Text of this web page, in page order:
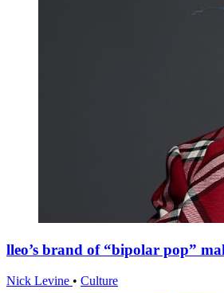
lleo’s brand of “bipolar pop”
Nick Levine • Culture